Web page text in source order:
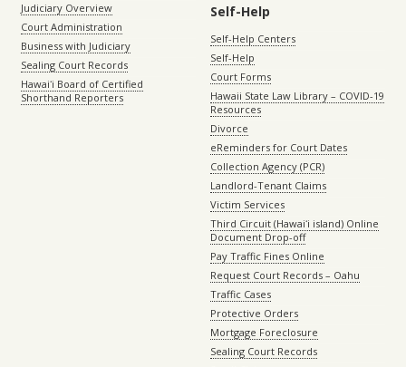
Judiciary Overview
Court Administration
Business with Judiciary
Sealing Court Records
Hawaiʻi Board of Certified
Shorthand Reporters
Self-Help
Self-Help Centers
Self-Help
Court Forms
Hawaii State Law Library – COVID-19
Resources
Divorce
eReminders for Court Dates
Collection Agency (PCR)
Landlord-Tenant Claims
Victim Services
Third Circuit (Hawaiʻi island) Online
Document Drop-off
Pay Traffic Fines Online
Request Court Records – Oahu
Traffic Cases
Protective Orders
Mortgage Foreclosure
Sealing Court Records